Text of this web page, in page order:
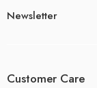
Newsletter
Customer Care